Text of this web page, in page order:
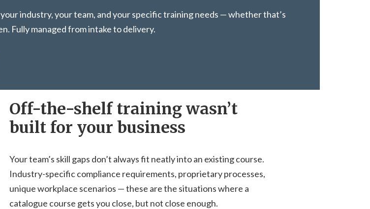
industry, your team, and your specific training needs — whether that’s
Fully managed from intake to delivery.
Off-the-shelf training wasn’t
built for your business
Your team’s skill gaps don’t always fit neatly into an existing course.
Industry-specific compliance requirements, proprietary processes,
unique workplace scenarios — these are the situations where a
catalogue course gets you close, but not close enough.